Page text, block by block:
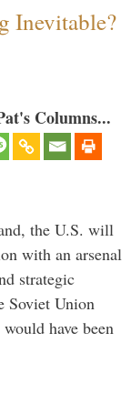
Inevitable?
Columns...
the U.S. will
with an arsenal
strategic
Soviet Union
have been